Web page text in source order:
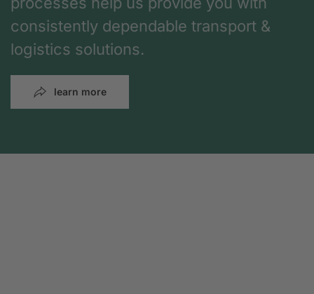
consistently dependable transport &
logistics solutions.
learn more